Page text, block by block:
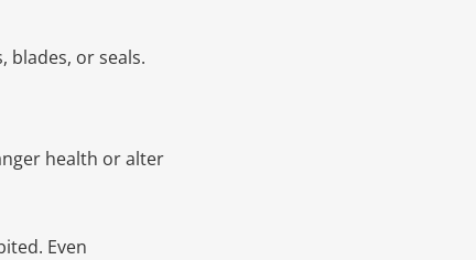
blades, or seals.
health or alter
Even